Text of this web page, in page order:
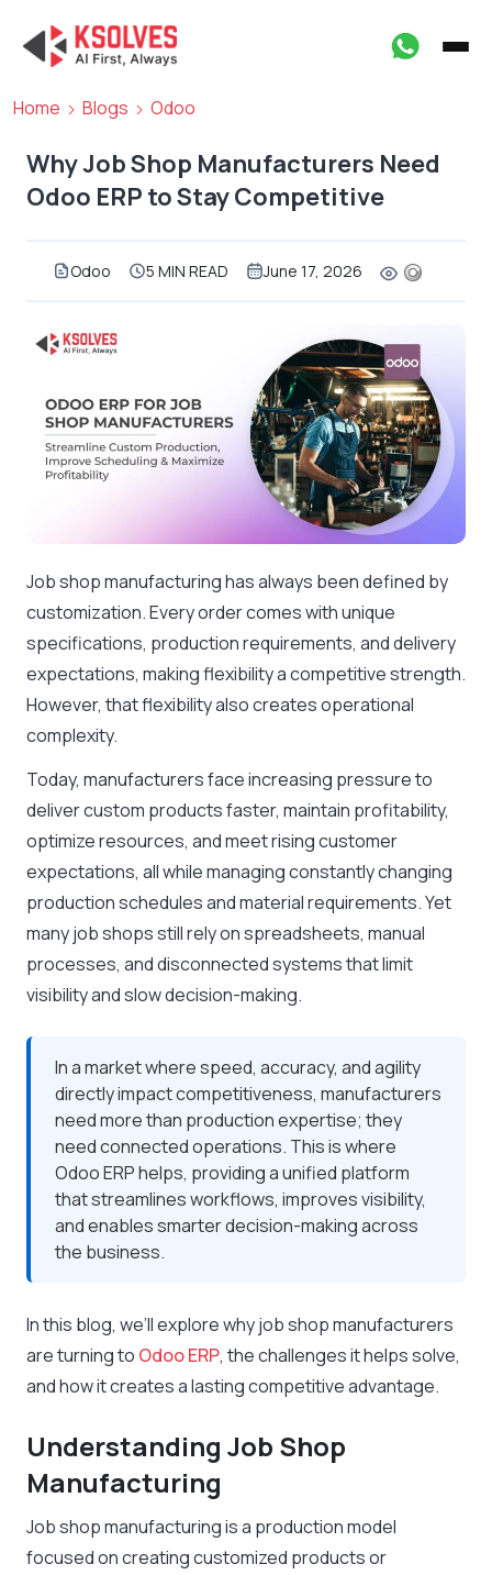
Home Blogs Odoo
Why Job Shop Manufacturers Need
Odoo ERP to Stay Competitive
Odoo 5 MIN READ June 17, 2026
Job shop manufacturing has always been defined by
customization. Every order comes with unique
specifications, production requirements, and delivery
expectations, making flexibility a competitive strength.
However, that flexibility also creates operational
complexity.
Today, manufacturers face increasing pressure to
deliver custom products faster, maintain profitability,
optimize resources, and meet rising customer
expectations, all while managing constantly changing
production schedules and material requirements. Yet
many job shops still rely on spreadsheets, manual
processes, and disconnected systems that limit
visibility and slow decision-making.
In a market where speed, accuracy, and agility
directly impact competitiveness, manufacturers
need more than production expertise; they
need connected operations. This is where
Odoo ERP helps, providing a unified platform
that streamlines workflows, improves visibility,
and enables smarter decision-making across
the business.
In this blog, we’ll explore why job shop manufacturers
are turning to Odoo ERP, the challenges it helps solve,
and how it creates a lasting competitive advantage.
Understanding Job Shop
Manufacturing
Job shop manufacturing is a production model
focused on creating customized products or